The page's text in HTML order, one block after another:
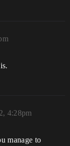
4:28pm
manage to